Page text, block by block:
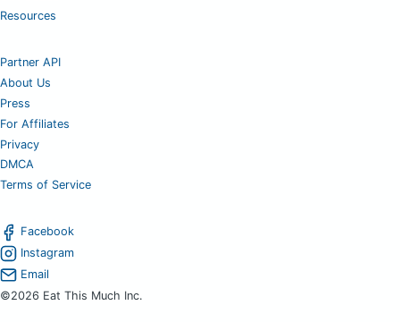
Resources
Partner API
About Us
Press
For Affiliates
Privacy
DMCA
Terms of Service
Facebook
Instagram
Email
©2026 Eat This Much Inc.